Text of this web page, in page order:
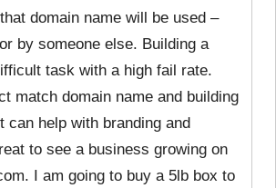
domain name will be used –
by someone else. Building a
task with a high fail rate.
match domain name and building
can help with branding and
to see a business growing on
I am going to buy a 5lb box to